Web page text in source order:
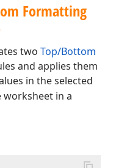
Formatting
two Top/Bottom
and applies them
in the selected
worksheet in a